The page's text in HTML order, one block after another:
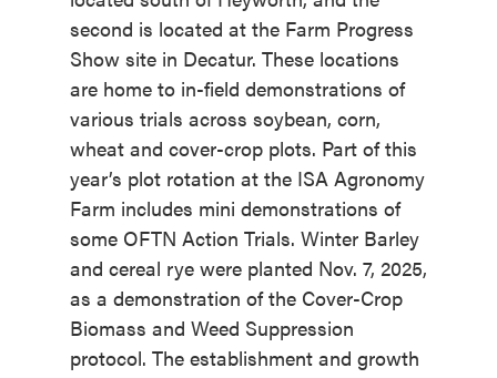
second is located at the Farm Progress
Show site in Decatur. These locations
are home to in-field demonstrations of
various trials across soybean, corn,
wheat and cover-crop plots. Part of this
year’s plot rotation at the ISA Agronomy
Farm includes mini demonstrations of
some OFTN Action Trials. Winter Barley
and cereal rye were planted Nov. 7, 2025,
as a demonstration of the Cover-Crop
Biomass and Weed Suppression
protocol. The establishment and growth